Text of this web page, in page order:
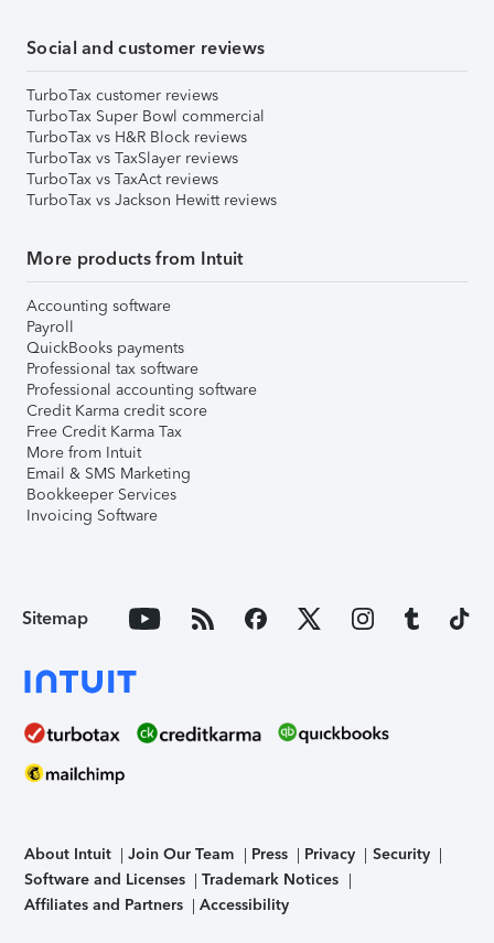
Social and customer reviews
TurboTax customer reviews
TurboTax Super Bowl commercial
TurboTax vs H&R Block reviews
TurboTax vs TaxSlayer reviews
TurboTax vs TaxAct reviews
TurboTax vs Jackson Hewitt reviews
More products from Intuit
Accounting software
Payroll
QuickBooks payments
Professional tax software
Professional accounting software
Credit Karma credit score
Free Credit Karma Tax
More from Intuit
Email & SMS Marketing
Bookkeeper Services
Invoicing Software
Sitemap
About Intuit Join Our Team Press Privacy
Security
Software and Licenses
Trademark Notices
Affiliates and Partners
Accessibility